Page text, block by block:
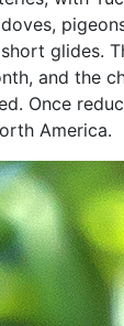
glides.
and the
Once
America.